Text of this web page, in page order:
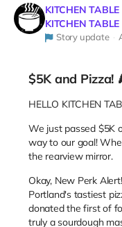
KITCHEN
KITCHEN
Story update
$5K and Pizza!
HELLO KITCHEN
We just passed $5K
way to our goal!
the rearview mirror.
Okay, New Perk
Portland's tastiest
donated the first of
truly a sourdough